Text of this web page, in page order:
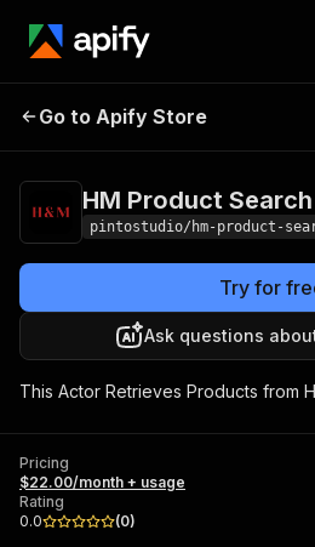
HM Product
Go to Apify Store
HM Product Search
pintostudio/hm-product-
Try for
Ask questions
This Actor Retrieves Products from
Pricing
$22.00/month + usage
Rating
0.0
(0)